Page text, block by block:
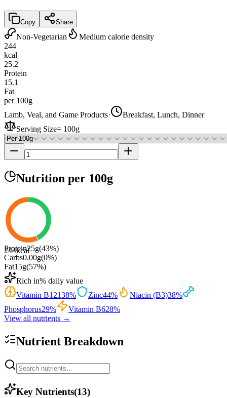
Copy Share
Non-Vegetarian
Medium calorie density
244
kcal
25.2
Protein
15.1
Fat
per 100g
Lamb, Veal, and Game Products·
Breakfast, Lunch, Dinner
Serving Size= 100g
Nutrition per 100g
244kcal
Protein25g(43%)
Carbs0.00g(0%)
Fat15g(57%)
Rich in% daily value
Vitamin B12138% Zinc44% Niacin (B3)38%
Phosphorus29% Vitamin B628%
View all nutrients →
Nutrient Breakdown
Key Nutrients(13)